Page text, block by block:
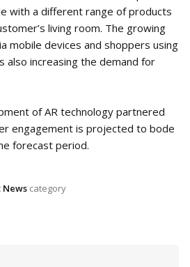
with a different range of products
living room. The growing
mobile devices and shoppers using
also increasing the demand for
of AR technology partnered
engagement is projected to bode
forecast period.
News category